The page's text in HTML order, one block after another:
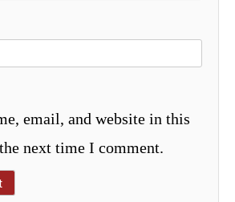
email, and website in this
next time I comment.